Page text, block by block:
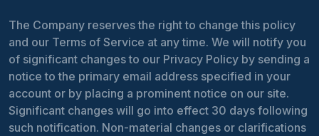
The Company reserves the right to change this policy
and our Terms of Service at any time. We will notify you
of significant changes to our Privacy Policy by sending a
notice to the primary email address specified in your
account or by placing a prominent notice on our site.
Significant changes will go into effect 30 days following
such notification. Non-material changes or clarifications